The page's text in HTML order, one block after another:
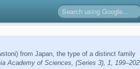
from Japan, the type of a distinct family
Academy of Sciences, (Series 3), 1, 199–202